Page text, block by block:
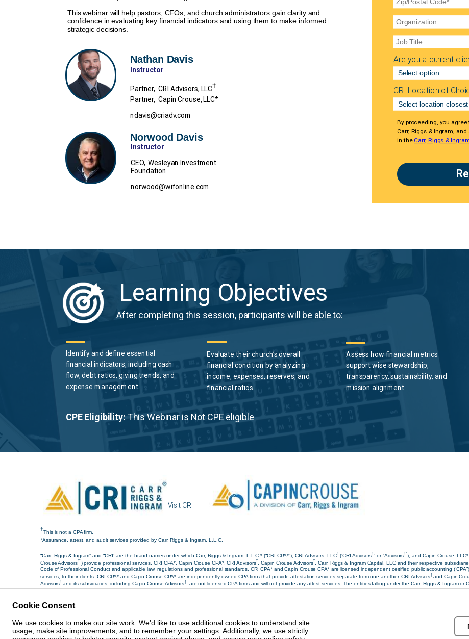
†
This is not a CPA firm.
*Assurance, attest, and audit services provided by Carr, Riggs & Ingram, L.L.C.
“Carr, Riggs & Ingram” and “CRI” are the brand names under which Carr, Riggs & Ingram, L.L.C.* (“CRI CPA*”), CRI Advisors, LLC† (“CRI Advisors†” or “Advisors†”), and Capin Crouse, LLC*
Crouse Advisors†”) provide professional services. CRI CPA*, Capin Crouse CPA*, CRI Advisors† , Capin Crouse Advisors† , Carr, Riggs & Ingram Capital, LLC and their respective
Code of Professional Conduct and applicable law, regulations and professional standards. CRI CPA* and Capin Crouse CPA* are licensed independent certified public accounting
services, to their clients. CRI CPA* and Capin Crouse CPA* are independently-owned CPA firms that provide attestation services separate from one another. CRI Advisors† and Capin
Advisors† and its subsidiaries, including Capin Crouse Advisors† , are not licensed CPA firms and will not provide any attest services. The entities falling under the Carr, Riggs & Ingram
services and/or products provided, or engaged to be provided, by any other entity under the Carr, Riggs & Ingram or CRI brand. Our use of the terms “CRI,” “we,” “our,” “us,” and terms
Visit CRI
Are you a current
CRI Location of
By proceeding, you
Carr, Riggs & Ingram,
in theCarr, Riggs &
This webinar will help pastors, CFOs, and church administrators gain clarity and
confidence in evaluating key financial indicators and using them to make informed
strategic decisions.
© 2026 Carr, Riggs & Ingram® | All Rights Reserved |Disclaimer|Privacy Policy|Terms & Conditions
Norwood Davis
Instructor
Partner, CRI Advisors, LLC†
Partner, Capin Crouse, LLC*
ndavis@criadv.com
Nathan Davis
Instructor
CEO, Wesleyan Investment
Foundation
norwood@wifonline.com
Learning Objectives
Identifyand define essential
financial indicators, including cash
flow, debt ratios, giving trends, and
expense management.
Evaluate theirchurch’s overall
financial condition by analyzing
income, expenses, reserves, and
financial ratios.
Assess how financial metrics
support wise stewardship,
transparency, sustainability, and
mission alignment.
After completing this session, participants will be able to:
CPE Eligibility: This Webinar is Not CPE eligible
Cookie Consent
We use cookies to make our site work. We'd like to use additional cookies to understand site
usage, make site improvements, and to remember your settings. Additionally, we use strictly